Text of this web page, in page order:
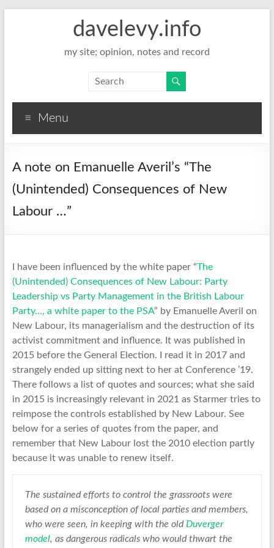
davelevy.info
my site; opinion, notes and record
Menu
A note on Emanuelle Averil’s “The
(Unintended) Consequences of New
Labour …”
I have been influenced by the white paper “The
(Unintended) Consequences of New Labour: Party
Leadership vs Party Management in the British Labour
Party…, a white paper to the PSA” by Emanuelle Averil on
New Labour, its managerialism and the destruction of its
activist commitment and influence. It was published in
2015 before the General Election. I read it in 2017 and
strangely ended up sitting next to her at Conference ’19.
There follows a list of quotes and sources; what she said
in 2015 is increasingly relevant in 2021 as Starmer tries to
reimpose the controls established by New Labour. See
below for a series of quotes from the paper, and
remember that New Labour lost the 2010 election partly
because it was unable to renew itself.
The sustained efforts to control the grassroots were
based on a misconception of local parties and members,
who were seen, in keeping with the old Duverger
model, as dangerous radicals who would thwart the